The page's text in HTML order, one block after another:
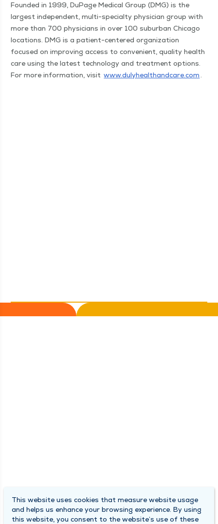
Found­ed in 1999, DuPage Med­ical Group (DMG) is the
largest inde­pen­dent, mul­ti-spe­cial­ty physi­cian group with
more than 700 physi­cians in over 100 sub­ur­ban Chica­go
loca­tions. DMG is a patient-cen­tered orga­ni­za­tion
focused on improv­ing access to con­ve­nient, qual­i­ty health
care using the lat­est tech­nol­o­gy and treat­ment options.
For more infor­ma­tion, vis­it www​.duly​healthand​care​.com .
This website uses cookies that measure website usage
and helps us enhance your browsing experience. By using
this website, you consent to the website’s use of these